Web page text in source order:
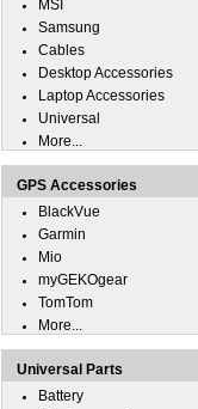
MSI
Samsung
Cables
Desktop Accessories
Laptop Accessories
Universal
More...
GPS Accessories
BlackVue
Garmin
Mio
myGEKOgear
TomTom
More...
Universal Parts
Battery